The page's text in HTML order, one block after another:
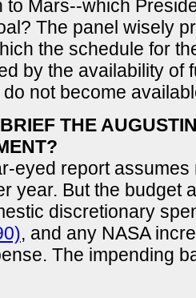
to Mars--which
The panel wisely
the schedule for
by the availability of
not become
THE
eyed report assumes
year. But the budget
discretionary
, and any NASA
The impending